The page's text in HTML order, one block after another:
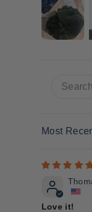
Sort by
Love it!